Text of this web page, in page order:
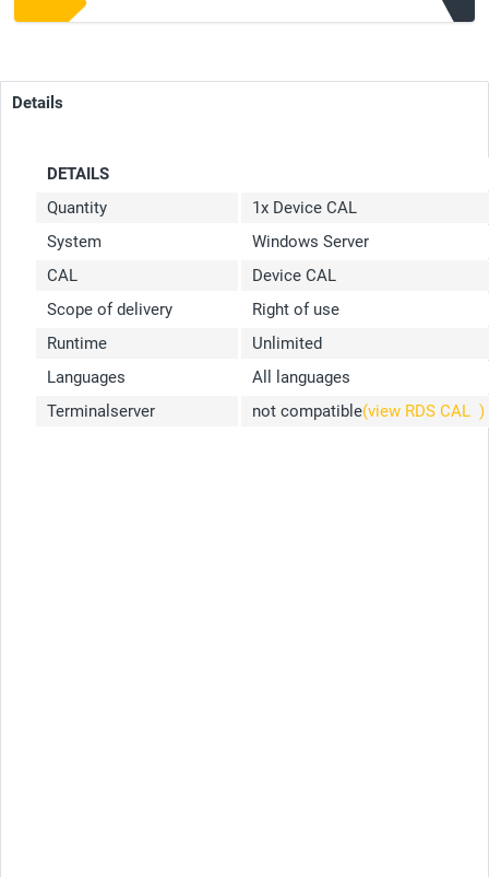
Details
DETAILS
Quantity
1x Device CAL
System
Windows Server
CAL
Device CAL
Scope of delivery
Right of use
Runtime
Unlimited
Languages
All languages
Terminalserver
not compatible(view RDS CAL )